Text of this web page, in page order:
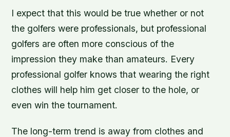
I expect that this would be true whether or not
the golfers were professionals, but professional
golfers are often more conscious of the
impression they make than amateurs. Every
professional golfer knows that wearing the right
clothes will help him get closer to the hole, or
even win the tournament.
The long-term trend is away from clothes and